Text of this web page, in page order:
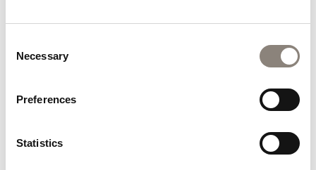
Selection
Necessary
Preferences
Statistics
experiences without the hustle and bustle often
If you have been considering hotel breaks Kilkenny
visitors return to year after year, now is the perfect
time to plan your visit. Book Your Escape Today and
Kilkenny could become your favourite summer